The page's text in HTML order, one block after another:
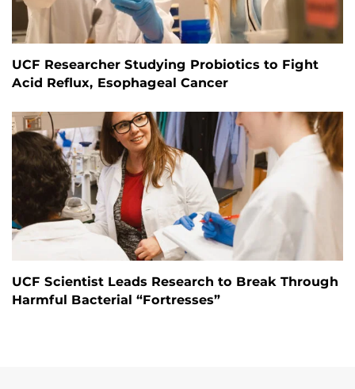
UCF Researcher Studying Probiotics to Fight
Acid Reflux, Esophageal Cancer
UCF Scientist Leads Research to Break Through
Harmful Bacterial “Fortresses”